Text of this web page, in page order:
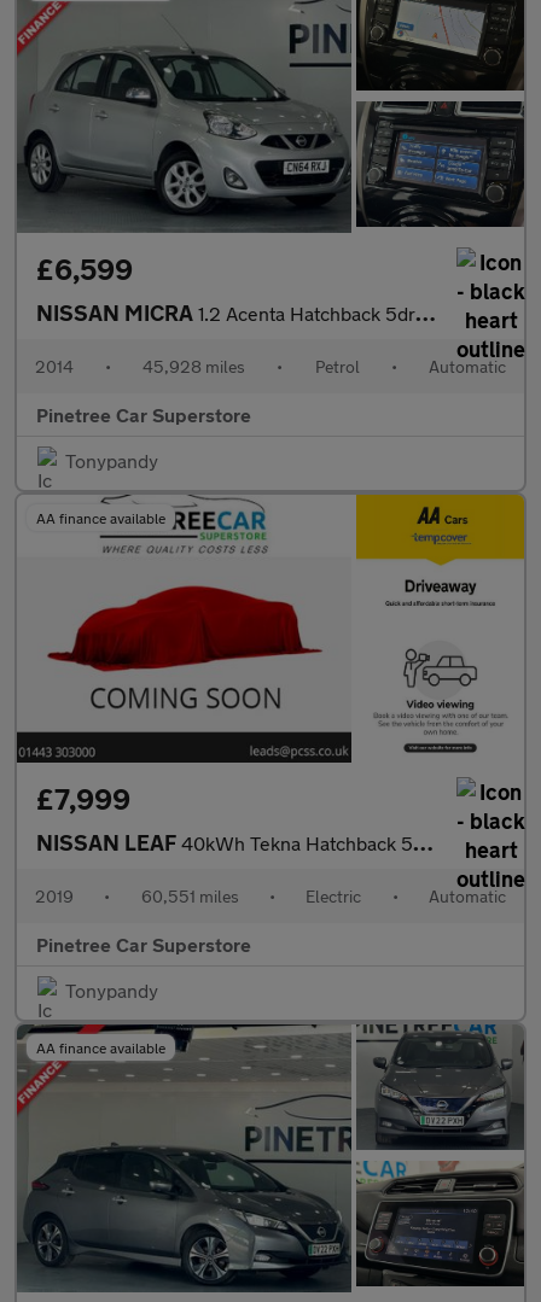
£6,599
NISSAN MICRA 1.2 Acenta Hatchback 5dr Petrol CVT Euro 5 (80 ps)
2014 • 45,928 miles • Petrol • Automatic
Pinetree Car Superstore
Tonypandy
AA finance available
£7,999
NISSAN LEAF 40kWh Tekna Hatchback 5dr Electric Auto (150 ps)
2019 • 60,551 miles • Electric • Automatic
Pinetree Car Superstore
Tonypandy
AA finance available